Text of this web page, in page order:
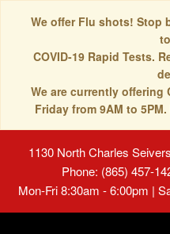
We offer Flu shots! Stop
COVID-19 Rapid Tests.
We are currently offering
Friday from 9AM to
1130 North Charles
Phone: (865) 457-
Mon-Fri 8:30am - 6:00pm |